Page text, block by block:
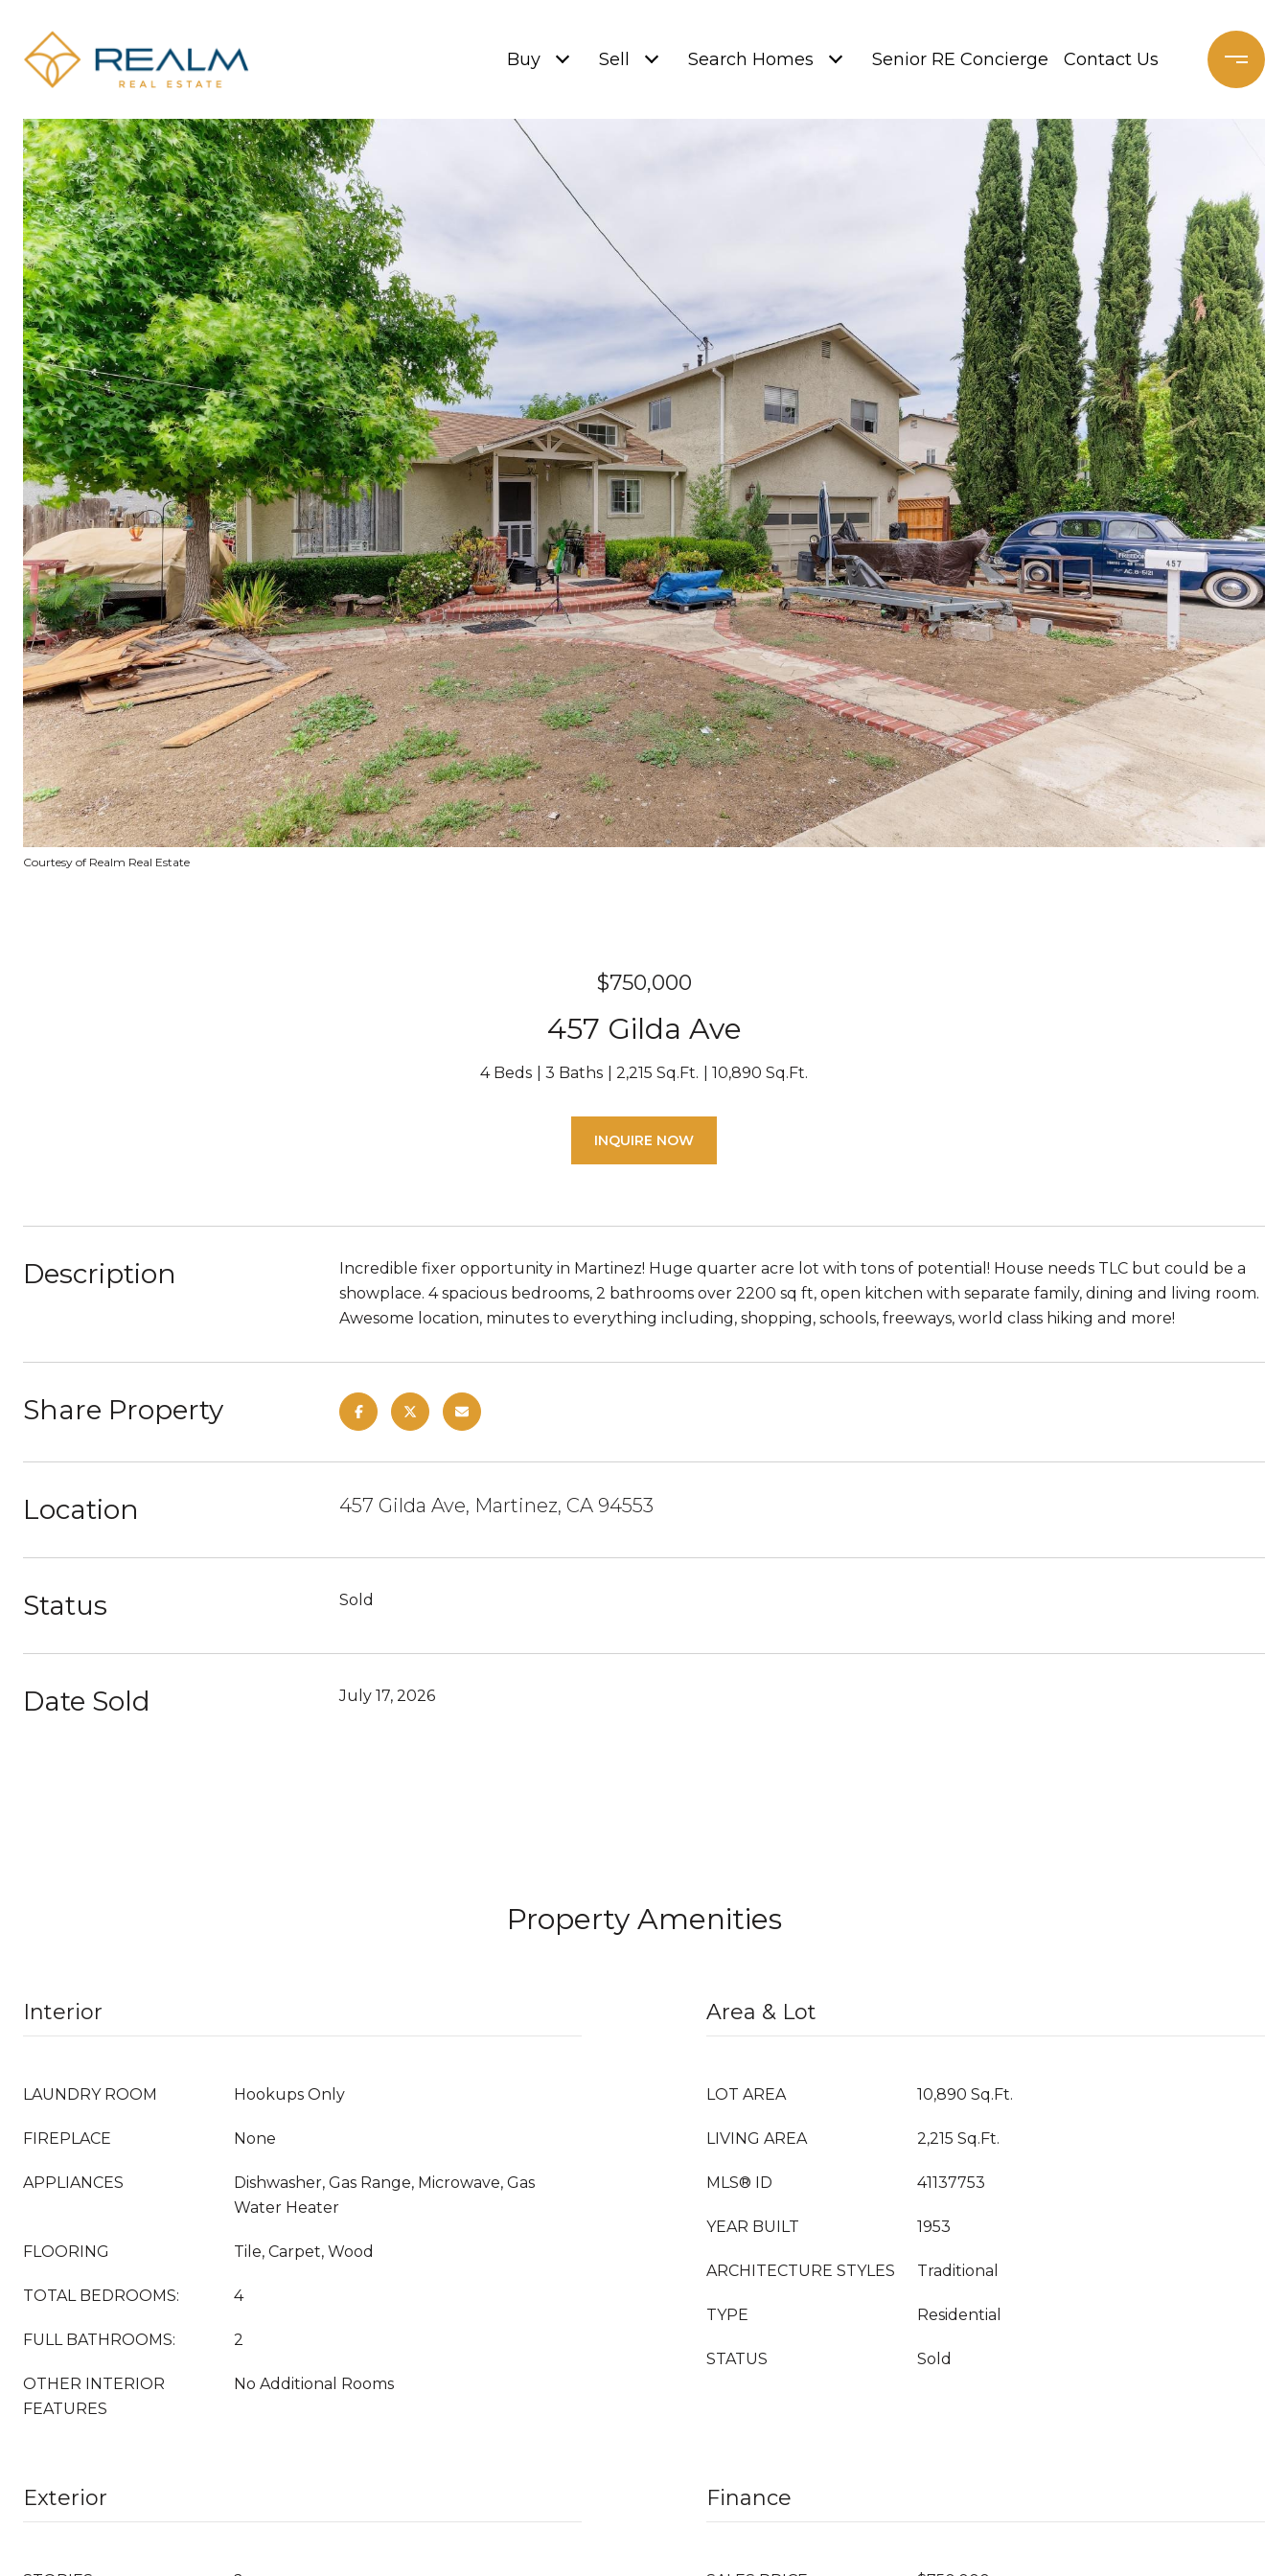
Buy Sell Search Homes Senior RE Concierge Contact Us
Courtesy of Realm Real Estate
$750,000
457 Gilda Ave
4 Beds 3 Baths 2,215 Sq.Ft. 10,890 Sq.Ft.
INQUIRE NOW
Description
Incredible fixer opportunity in Martinez! Huge quarter acre lot with tons of potential! House needs TLC but could be a
showplace. 4 spacious bedrooms, 2 bathrooms over 2200 sq ft, open kitchen with separate family, dining and living room.
Awesome location, minutes to everything including, shopping, schools, freeways, world class hiking and more!
Share Property
Location 457 Gilda Ave, Martinez, CA 94553
Status Sold
Date Sold July 17, 2026
Property Amenities
Interior
LAUNDRY ROOM Hookups Only
FIREPLACE None
APPLIANCES
Dishwasher, Gas Range, Microwave, Gas
Water Heater
FLOORING Tile, Carpet, Wood
TOTAL BEDROOMS: 4
FULL BATHROOMS: 2
OTHER INTERIOR
FEATURES
No Additional Rooms
Area & Lot
LOT AREA 10,890 Sq.Ft.
LIVING AREA 2,215 Sq.Ft.
MLS® ID 41137753
YEAR BUILT 1953
ARCHITECTURE STYLES Traditional
TYPE Residential
STATUS Sold
Exterior Finance